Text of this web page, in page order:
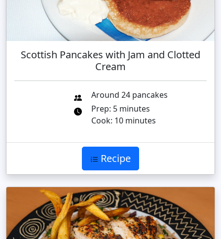
Scottish Pancakes with Jam and Clotted
Cream
Around 24 pancakes
Prep: 5 minutes
Cook: 10 minutes
Recipe